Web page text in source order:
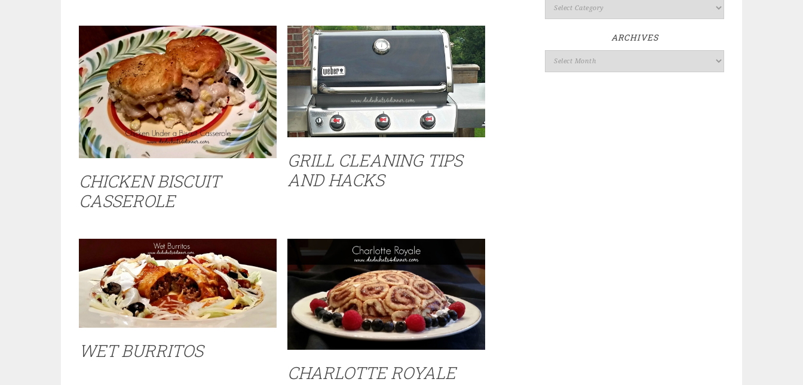
CHICKEN BISCUIT
CASSEROLE
GRILL CLEANING TIPS
AND HACKS
WET BURRITOS
CHARLOTTE ROYALE
ARCHIVES